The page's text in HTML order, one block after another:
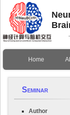
Home
Seminar
Author